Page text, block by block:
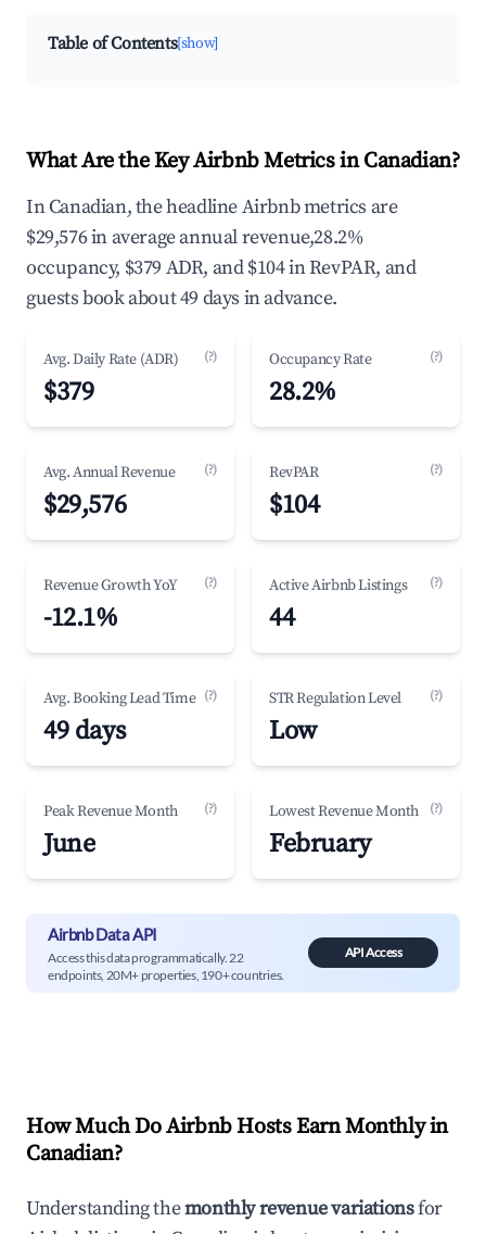
Table of Contents[show]
What Are the Key Airbnb Metrics in Canadian?
In Canadian, the headline Airbnb metrics are
$29,576 in average annual revenue,28.2%
occupancy, $379 ADR, and $104 in RevPAR, and
guests book about 49 days in advance.
Avg. Daily Rate (ADR) (?)
$379
Occupancy Rate (?)
28.2%
Avg. Annual Revenue (?)
$29,576
RevPAR (?)
$104
Revenue Growth YoY (?)
-12.1%
Active Airbnb Listings (?)
44
Avg. Booking Lead Time (?)
49 days
STR Regulation Level (?)
Low
Peak Revenue Month (?)
June
Lowest Revenue Month (?)
February
Airbnb Data API
Access this data programmatically. 22
endpoints, 20M+ properties, 190+ countries.
API Access
How Much Do Airbnb Hosts Earn Monthly in
Canadian?
Understanding themonthly revenue variationsfor